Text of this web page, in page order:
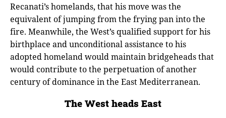
Recanati’s homelands, that his move was the
equivalent of jumping from the frying pan into the
fire. Meanwhile, the West’s qualified support for his
birthplace and unconditional assistance to his
adopted homeland would maintain bridgeheads that
would contribute to the perpetuation of another
century of dominance in the East Mediterranean.
The West heads East